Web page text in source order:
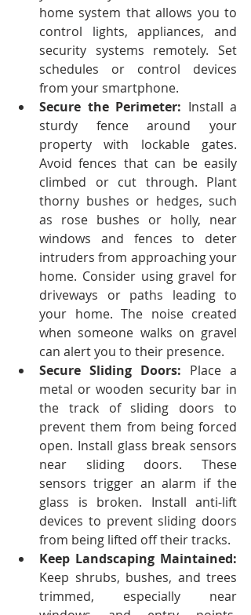
home system that allows you to
control lights, appliances, and
security systems remotely. Set
schedules or control devices
from your smartphone.
Secure the Perimeter: Install a
sturdy fence around your
property with lockable gates.
Avoid fences that can be easily
climbed or cut through. Plant
thorny bushes or hedges, such
as rose bushes or holly, near
windows and fences to deter
intruders from approaching your
home. Consider using gravel for
driveways or paths leading to
your home. The noise created
when someone walks on gravel
can alert you to their presence.
Secure Sliding Doors: Place a
metal or wooden security bar in
the track of sliding doors to
prevent them from being forced
open. Install glass break sensors
near sliding doors. These
sensors trigger an alarm if the
glass is broken.
Install anti-lift
devices to prevent sliding doors
from being lifted off their tracks.
Keep shrubs, bushes, and trees
trimmed, especially near